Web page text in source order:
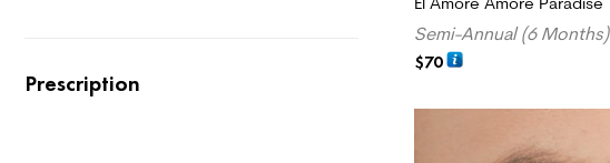
Semi-Annual (6 Months)
$70
Prescription